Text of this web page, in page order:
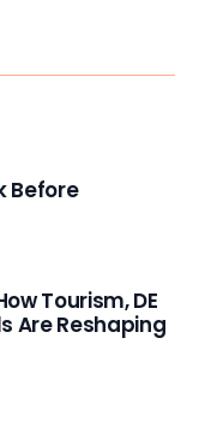
Before
Tourism, DE
Are Reshaping